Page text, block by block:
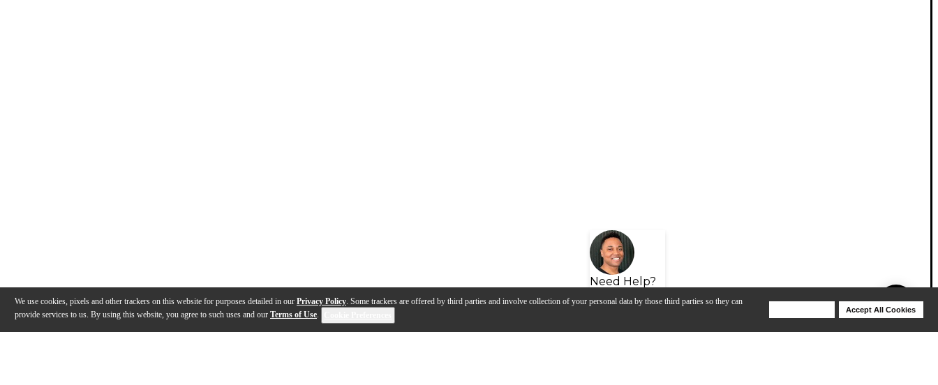
We use cookies, pixels and other trackers on this website for purposes detailed in our Privacy Policy. Some trackers are offered by third parties and involve collection of your personal data by those third parties so they can
provide services to us. By using this website, you agree to such uses and our Terms of Use.
Accept All Cookies
Need Help?